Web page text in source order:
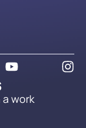
work